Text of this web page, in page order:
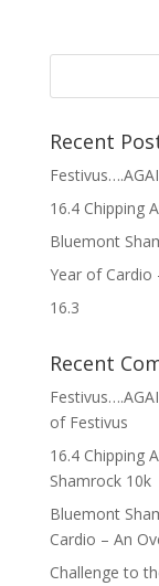
Recent
16.4 Chipping
Bluemont
Year of Cardio
16.3
Recent
of Festivus
16.4 Chipping
Shamrock 10k
Bluemont
Cardio – An
Challenge to